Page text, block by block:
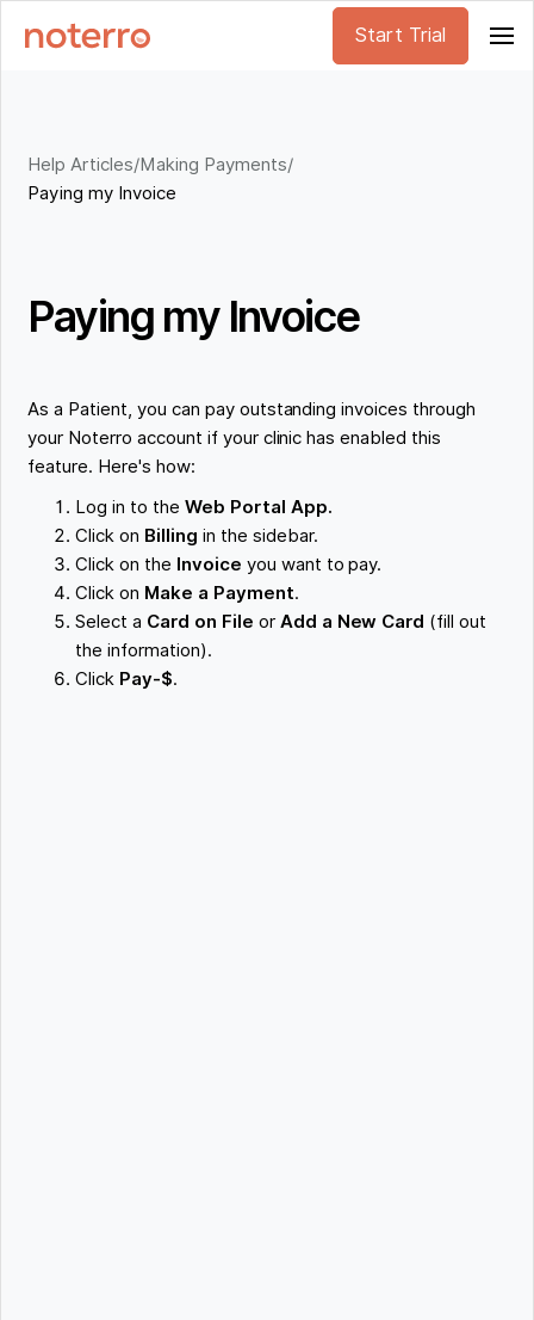
Start Trial
Help Articles/Making Payments/
Paying my Invoice
Paying my Invoice
As a Patient, you can pay outstanding invoices through
your Noterro account if your clinic has enabled this
feature. Here's how:
Log in to the Web Portal App.
Click on Billing in the sidebar.
Click on the Invoice you want to pay.
Click on Make a Payment.
Select a Card on File or Add a New Card (fill out
the information).
Click Pay-$.